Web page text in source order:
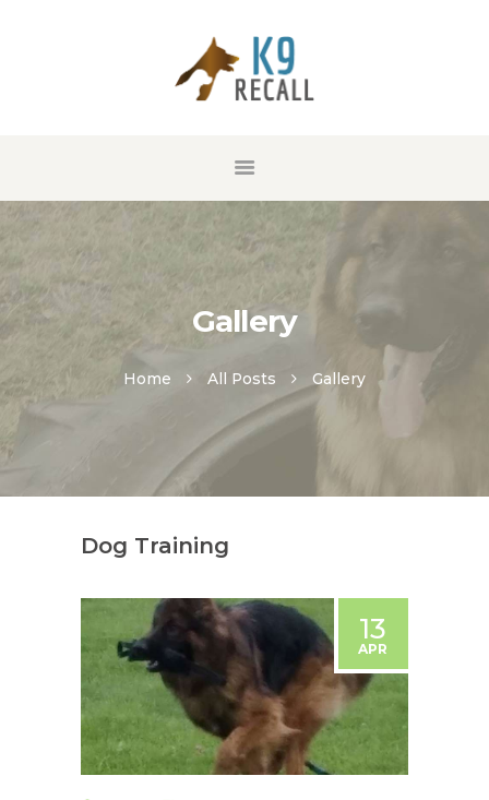
Gallery
Home All Posts Gallery
GALLERY
CONTACT
Dog Training
13
APR